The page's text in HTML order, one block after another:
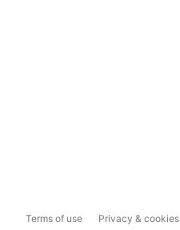
Terms of use Privacy & cookies